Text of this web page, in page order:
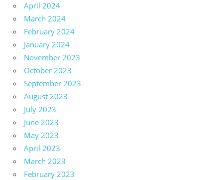
April 2024
March 2024
February 2024
January 2024
November 2023
October 2023
September 2023
August 2023
July 2023
June 2023
May 2023
April 2023
March 2023
February 2023